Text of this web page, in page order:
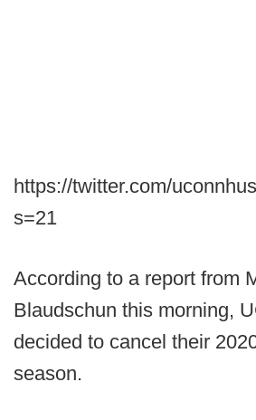
https://twitter.com/
s=21
According to a report from
Blaudschun this morning,
decided to cancel their
season.